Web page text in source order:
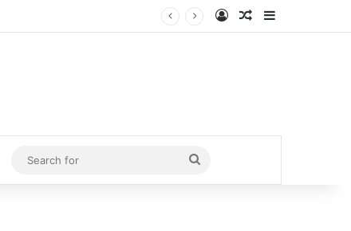
Log InRandom Article
Search
for